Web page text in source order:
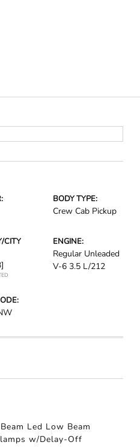
BODY TYPE:
Crew Cab Pickup
CITY
ENGINE:
Regular Unleaded
V-6 3.5 L/212
Led Low Beam
w/Delay-Off